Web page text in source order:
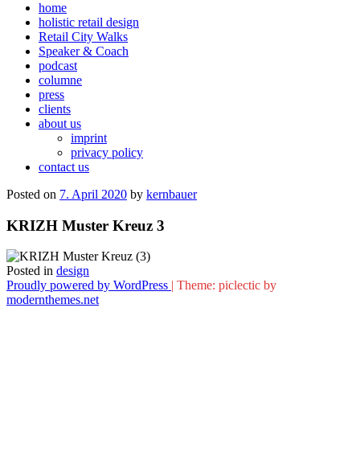
home
holistic retail design
Retail City Walks
Speaker & Coach
podcast
columne
press
clients
about us
imprint
privacy policy
contact us
Posted on 7. April 2020 by kernbauer
KRIZH Muster Kreuz 3
Posted in design
Proudly powered by WordPress | Theme: piclectic by
modernthemes.net